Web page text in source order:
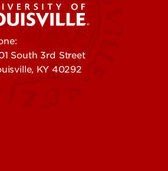
South 3rd Street
KY 40292